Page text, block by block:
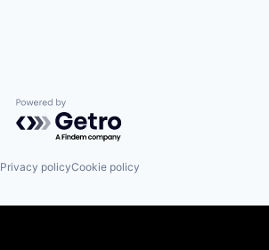
Powered by Getro.com
Privacy policyCookie policy